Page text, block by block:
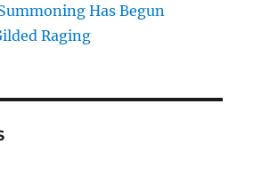
Has Begun
Raging